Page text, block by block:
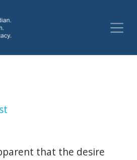
outside Toronto school
that the desire